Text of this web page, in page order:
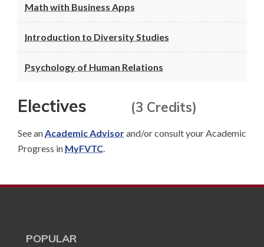
Math with Business Apps
Introduction to Diversity Studies
Psychology of Human Relations
Electives (3 Credits)
See an Academic Advisorand/or consult your Academic
Progress in MyFVTC
POPULAR